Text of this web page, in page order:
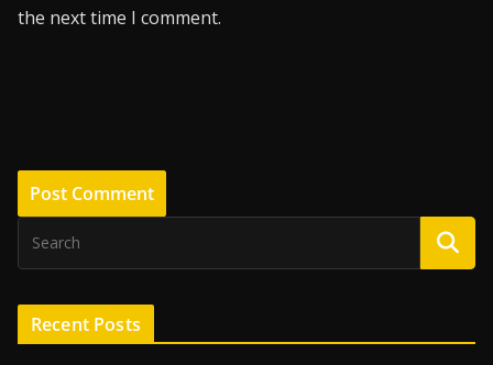
the next time I comment.
Recent Posts